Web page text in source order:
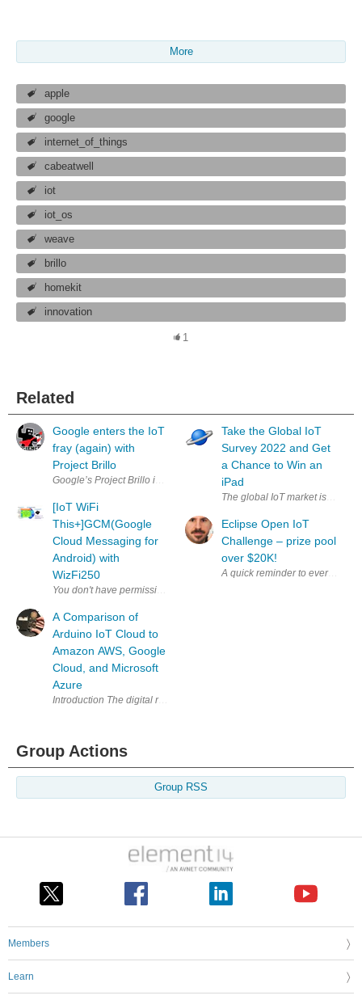
More
apple
google
internet_of_things
cabeatwell
iot
iot_os
weave
brillo
homekit
innovation
1
Related
Google enters the IoT
fray (again) with
Project Brillo
Google’s Project Brillo is a slimmed-down OS for IoT-based devices
[IoT WiFi
This+]GCM(Google
Cloud Messaging for
Android) with
WizFi250
A Comparison of
Arduino IoT Cloud to
Amazon AWS, Google
Cloud, and Microsoft
Azure
Introduction The digital revolution has led to a significant
Take the Global IoT
Survey 2022 and Get
a Chance to Win an
iPad
The global IoT market is
Eclipse Open IoT
Challenge – prize pool
over $20K!
A quick reminder to everyone
Group Actions
Group RSS
Members
Learn